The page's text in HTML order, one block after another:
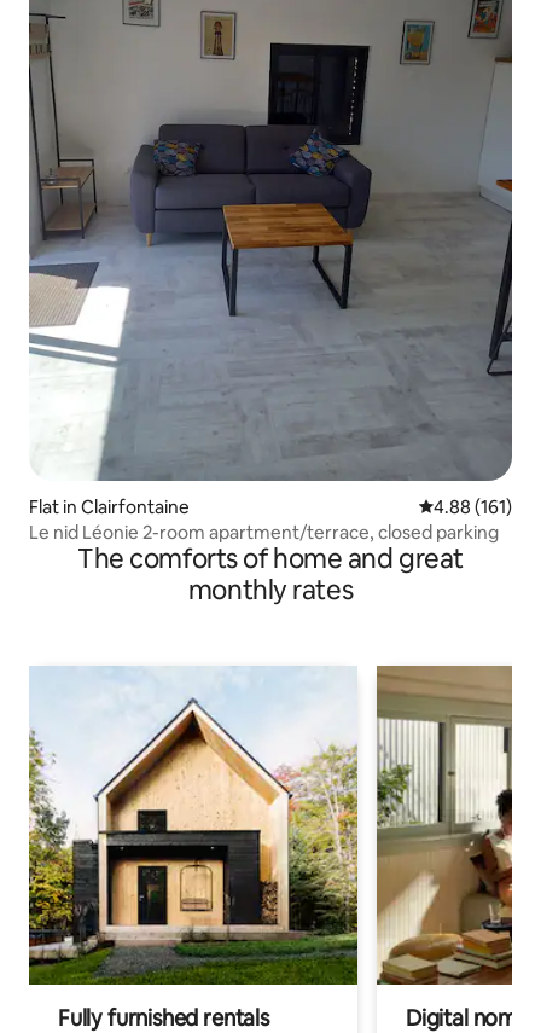
Flat in Clairfontaine 4.88 out of 5
4.88 (161)
Le nid Léonie 2-room apartment/terrace, closed parking
The comforts of home and great
monthly rates
Fully furnished rentals Digital